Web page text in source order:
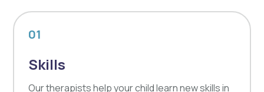
01
Skills
Our therapists help your child learn new skills in